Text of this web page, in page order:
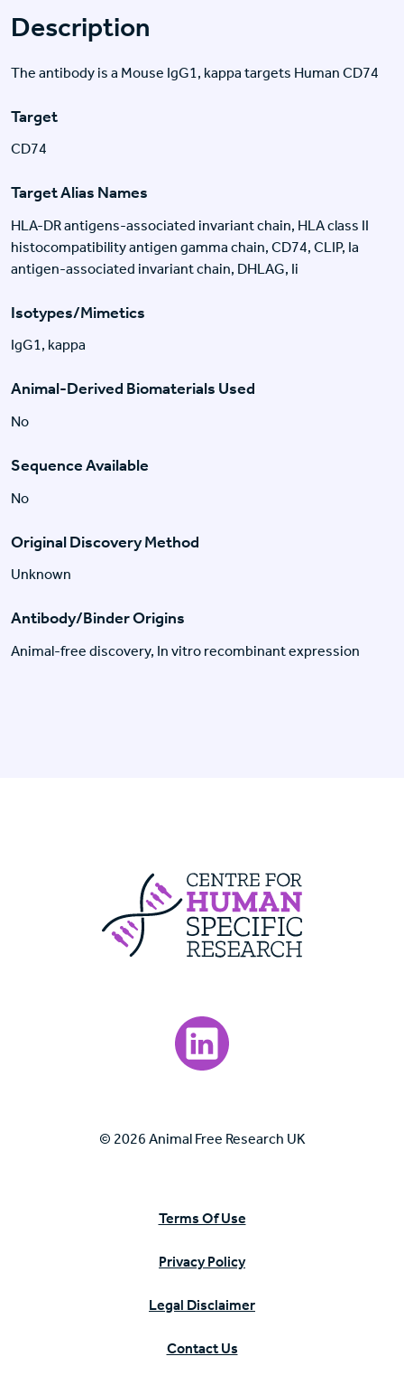
Description
The antibody is a Mouse IgG1, kappa targets Human CD74
Target
CD74
Target Alias Names
HLA-DR antigens-associated invariant chain, HLA class II
histocompatibility antigen gamma chain, CD74, CLIP, Ia
antigen-associated invariant chain, DHLAG, Ii
Isotypes/Mimetics
IgG1, kappa
Animal-Derived Biomaterials Used
No
Sequence Available
No
Original Discovery Method
Unknown
Antibody/Binder Origins
Animal-free discovery, In vitro recombinant expression
Visit our LinkedIn page.
© 2026 Animal Free Research UK
Terms Of Use
Privacy Policy
Legal Disclaimer
Contact Us